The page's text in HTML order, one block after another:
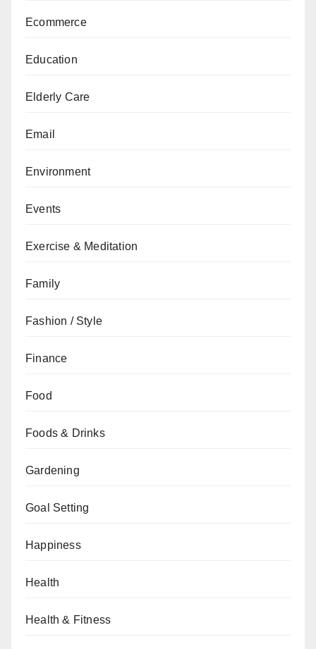
Ecommerce
Education
Elderly Care
Email
Environment
Events
Exercise & Meditation
Family
Fashion / Style
Finance
Food
Foods & Drinks
Gardening
Goal Setting
Happiness
Health
Health & Fitness